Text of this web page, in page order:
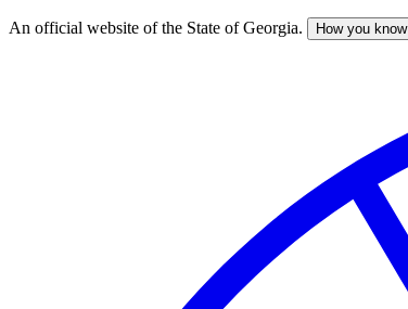
Skip
An official website of the State of Georgia. How you know